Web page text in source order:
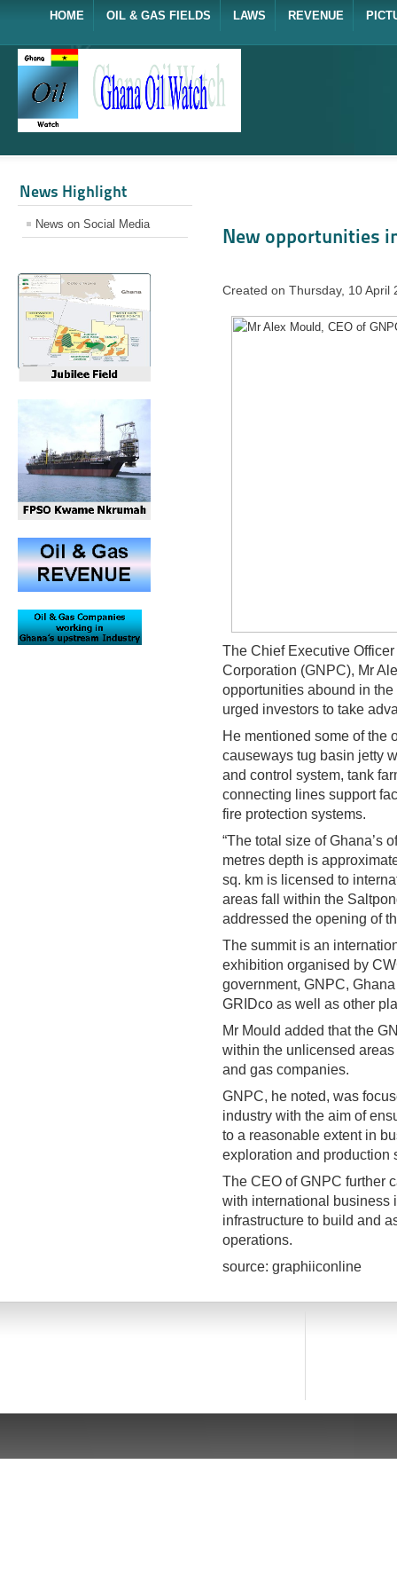
HOME OIL & GAS FIELDS LAWS REVENUE
News Highlight
News on Social Media
New opportunities
Created on Thursday, 10 April
The Chief Executive
Corporation (GNPC), Mr
opportunities abound in
urged investors to take
He mentioned some of the
causeways tug basin jetty
and control system, tank
connecting lines support
fire protection systems.
“The total size of Ghana’s
metres depth is
sq. km is licensed to
areas fall within the
addressed the opening of
The summit is an
exhibition organised by
government, GNPC,
GRIDco as well as other
Mr Mould added that the
within the unlicensed
and gas companies.
GNPC, he noted, was
industry with the aim of
to a reasonable extent in
exploration and production
The CEO of GNPC further
with international business
infrastructure to build and
operations.
source: graphiiconline